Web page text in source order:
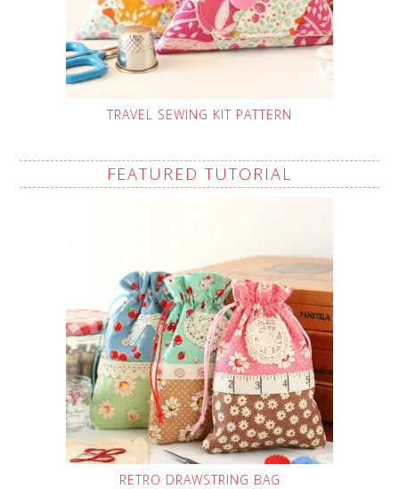
TRAVEL SEWING KIT PATTERN
FEATURED TUTORIAL
RETRO DRAWSTRING BAG